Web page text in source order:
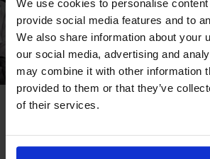
We use cookies to personalise
provide social media features and to
We also share information about your
our social media, advertising and
may combine it with other information
provided to them or that they’ve
of their services.
IL NOSTRO ASSORTIMENTO